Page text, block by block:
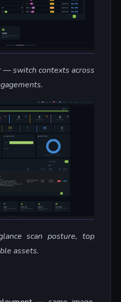
— switch contexts across
scan posture, top
assets.